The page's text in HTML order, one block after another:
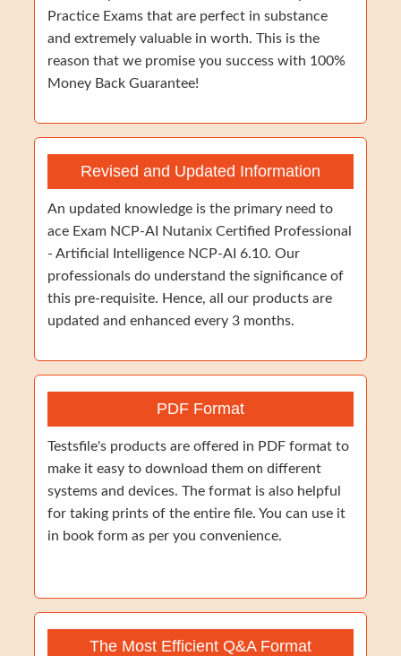
Practice Exams that are perfect in substance
and extremely valuable in worth. This is the
reason that we promise you success with 100%
Money Back Guarantee!
Revised and Updated Information
An updated knowledge is the primary need to
ace Exam NCP-AI Nutanix Certified Professional
- Artificial Intelligence NCP-AI 6.10. Our
professionals do understand the significance of
this pre-requisite. Hence, all our products are
updated and enhanced every 3 months.
PDF Format
Testsfile's products are offered in PDF format to
make it easy to download them on different
systems and devices. The format is also helpful
for taking prints of the entire file. You can use it
in book form as per you convenience.
The Most Efficient Q&A Format